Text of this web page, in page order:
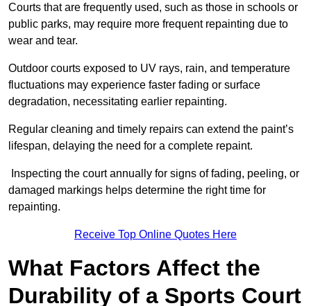
Courts that are frequently used, such as those in schools or
public parks, may require more frequent repainting due to
wear and tear.
Outdoor courts exposed to UV rays, rain, and temperature
fluctuations may experience faster fading or surface
degradation, necessitating earlier repainting.
Regular cleaning and timely repairs can extend the paint’s
lifespan, delaying the need for a complete repaint.
Inspecting the court annually for signs of fading, peeling, or
damaged markings helps determine the right time for
repainting.
Receive Top Online Quotes Here
What Factors Affect the
Durability of a Sports Court